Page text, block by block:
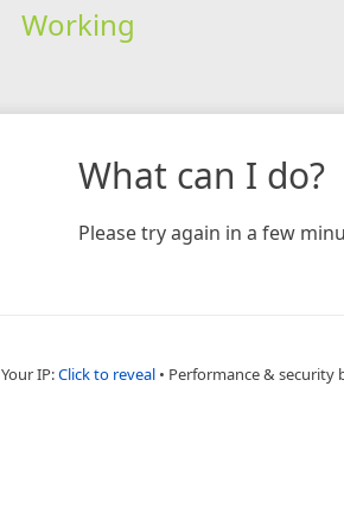
Working
What can I do?
Please try again in a few
Your IP:Click to reveal • Performance & security